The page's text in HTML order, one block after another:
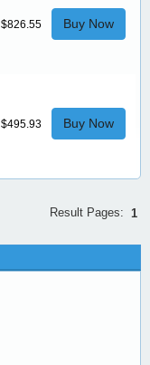
$826.55 Buy Now
$495.93 Buy Now
Result Pages: 1